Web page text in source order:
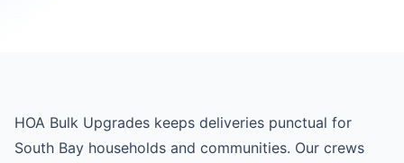
HOA Bulk Upgrades keeps deliveries punctual for
South Bay households and communities. Our crews